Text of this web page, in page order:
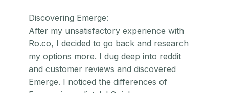
Discovering Emerge:
After my unsatisfactory experience with
Ro.co, I decided to go back and research
my options more. I dug deep into reddit
and customer reviews and discovered
Emerge. I noticed the differences of